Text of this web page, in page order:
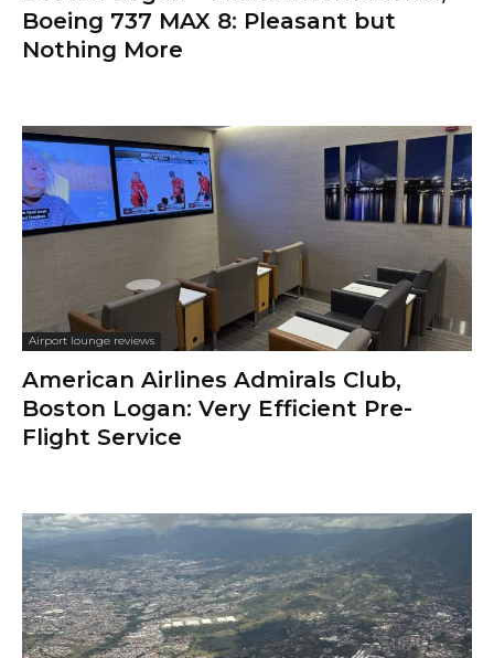
Boeing 737 MAX 8: Pleasant but
Nothing More
Airport lounge reviews
American Airlines Admirals Club,
Boston Logan: Very Efficient Pre-
Flight Service